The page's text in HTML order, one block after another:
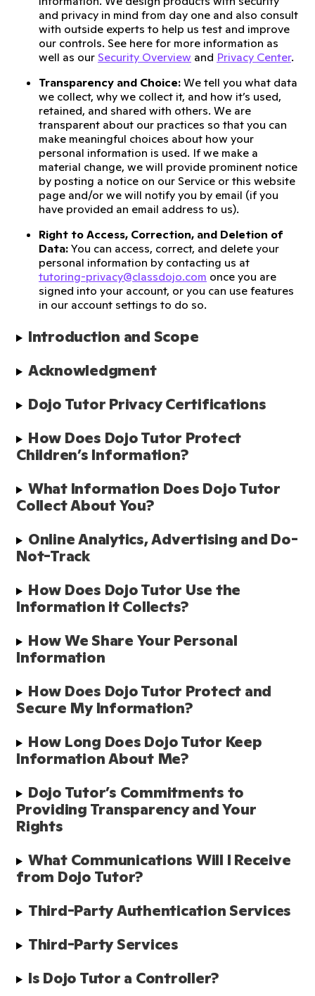
and privacy in mind from day one and also consult
with outside experts to help us test and improve
our controls. See here for more information as
well as our Security Overview and Privacy Center.
Transparency and Choice: We tell you what data
we collect, why we collect it, and how it’s used,
retained, and shared with others. We are
transparent about our practices so that you can
make meaningful choices about how your
personal information is used. If we make a
material change, we will provide prominent notice
by posting a notice on our Service or this website
page and/or we will notify you by email (if you
have provided an email address to us).
Right to Access, Correction, and Deletion of
Data: You can access, correct, and delete your
personal information by contacting us at
tutoring-privacy@classdojo.com once you are
signed into your account, or you can use features
in our account settings to do so.
Introduction and Scope
Acknowledgment
Dojo Tutor Privacy Certifications
How Does Dojo Tutor Protect
Children’s Information?
What Information Does Dojo Tutor
Collect About You?
Online Analytics, Advertising and Do-
Not-Track
How Does Dojo Tutor Use the
Information it Collects?
How We Share Your Personal
Information
How Does Dojo Tutor Protect and
Secure My Information?
How Long Does Dojo Tutor Keep
Information About Me?
Dojo Tutor’s Commitments to
Providing Transparency and Your
Rights
What Communications Will I Receive
from Dojo Tutor?
Third-Party Authentication Services
Third-Party Services
Is Dojo Tutor a Controller?